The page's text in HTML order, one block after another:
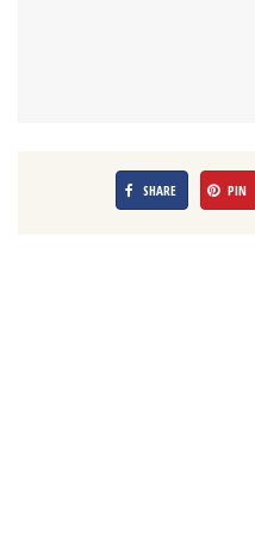
SHARE PIN